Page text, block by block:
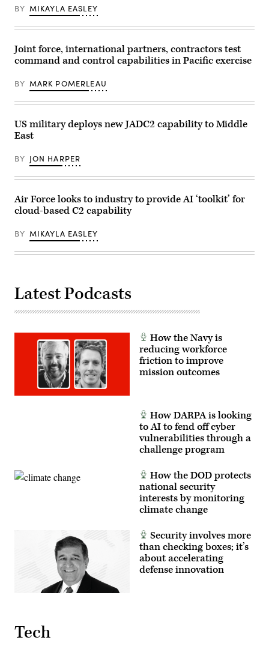
Light
(TOC-
on
14,
2022,
during
Convergence
22
experimentation
at
Air
Reserve
Base,
(U.S.
Army
photo
by
Brenda
Salgado)
Control
Reporting
Center
during
Shadow
Operations
Center
Nellis’
Capstone
event
Air
Force
Base,
Dec.
2023.
Force
photo
Keel)
Force
Base,
Utah,
2022.
(U.S.
photo
R.
Bradshaw)
BY MIKAYLA EASLEY
Joint force, international partners, contractors test
command and control capabilities in Pacific exercise
BY MARK POMERLEAU
US military deploys new JADC2 capability to Middle
East
BY JON HARPER
Air Force looks to industry to provide AI ‘toolkit’ for
cloud-based C2 capability
BY MIKAYLA EASLEY
Latest Podcasts
How the Navy is
reducing workforce
friction to improve
mission outcomes
How DARPA is looking
to AI to fend off cyber
vulnerabilities through a
challenge program
How the DOD protects
national security
interests by monitoring
climate change
Security involves more
than checking boxes; it’s
about accelerating
defense innovation
Tech